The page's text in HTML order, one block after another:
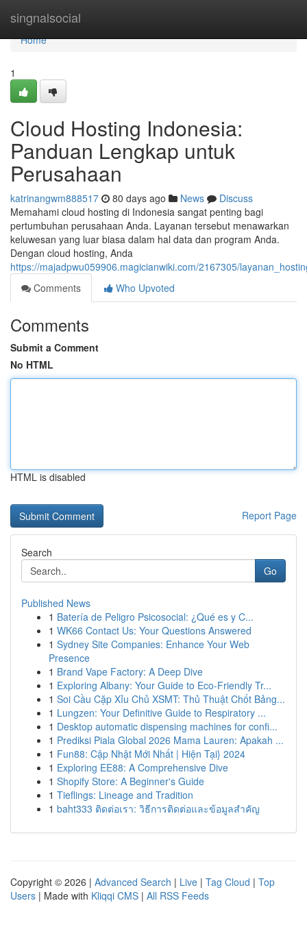
singnalsocial
Home
Home
1
Cloud Hosting Indonesia:
Panduan Lengkap untuk
Perusahaan
katrinangwm888517 80 days ago News
Discuss
Memahami cloud hosting di Indonesia sangat penting bagi
pertumbuhan perusahaan Anda. Layanan tersebut menawarkan
keluwesan yang luar biasa dalam hal data dan program Anda.
Dengan cloud hosting, Anda
https://majadpwu059906.magicianwiki.com/2167305/
Comments
Who Upvoted
Comments
Submit a Comment
No HTML
HTML is disabled
Report Page
Search
Go
Published News
1 Batería de Peligro Psicosocial: ¿Qué es y C...
1 WK66 Contact Us: Your Questions Answered
1 Sydney Site Companies: Enhance Your Web
Presence
1 Brand Vape Factory: A Deep Dive
1 Exploring Albany: Your Guide to Eco-Friendly Tr...
1 Soi Cầu Cặp Xỉu Chủ XSMT: Thủ Thuật Chốt Bảng...
1 Lungzen: Your Definitive Guide to Respiratory ...
1 Desktop automatic dispensing machines for confi...
1 Prediksi Piala Global 2026 Mama Lauren: Apakah ...
1 Fun88: Cập Nhật Mới Nhất | Hiện Tại} 2024
1 Exploring EE88: A Comprehensive Dive
1 Shopify Store: A Beginner's Guide
1 Tieflings: Lineage and Tradition
1 baht333 ติดต่อเรา: วิธีการติดต่อและข้อมูลสำคัญ
Copyright © 2026 | Advanced Search | Live | Tag Cloud | Top
Users | Made with Kliqqi CMS | All RSS Feeds